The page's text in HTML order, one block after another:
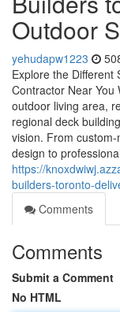
Outdoor
yehudapw1223
Explore the Different
Contractor Near
outdoor living area,
regional deck
vision. From
design to professional
https://
builders-toronto-
Comments
Comments
Submit a Comment
No HTML